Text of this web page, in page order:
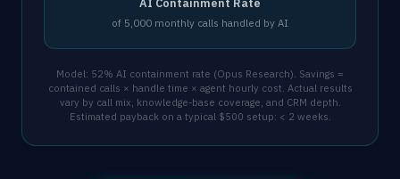
AI Containment Rate
of 5,000 monthly calls handled by AI
Model: 52% AI containment rate (Opus Research). Savings =
contained calls × handle time × agent hourly cost. Actual results
vary by call mix, knowledge-base coverage, and CRM depth.
Estimated payback on a typical $500 setup: < 2 weeks.